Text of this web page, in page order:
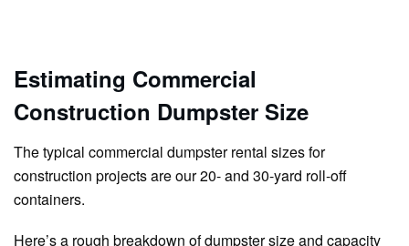
Estimating Commercial
Construction Dumpster Size
The typical commercial dumpster rental sizes for
construction projects are our 20- and 30-yard roll-off
containers.
Here’s a rough breakdown of dumpster size and capacity